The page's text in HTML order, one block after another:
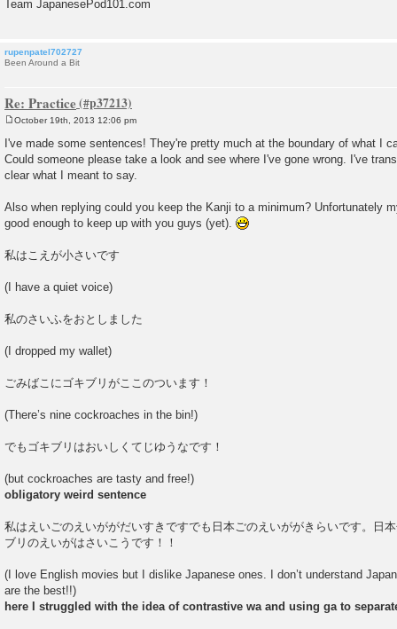
Team JapanesePod101.com
rupenpatel702727
Been Around a Bit
Re: Practice
s
t
October 19th, 2013 12:06 pm
I've made some sentences! They're pretty much at the boundary of what I
Could someone please take a look and see where I've gone wrong. I've
clear what I meant to say.
Also when replying could you keep the Kanji to a minimum? Unfortunately
good enough to keep up with you guys (yet).
私はこえが小さいです
(I have a quiet voice)
私のさいふをおとしました
(I dropped my wallet)
ごみばこにゴキブリがここのついます！
(There’s nine cockroaches in the bin!)
でもゴキブリはおいしくてじゆうなです！
(but cockroaches are tasty and free!)
obligatory weird sentence
私はえいごのえいががだいすきですでも日本ごのえいががきらいです。日
ブリのえいがはさいこうです！！
(I love English movies but I dislike Japanese ones. I don’t understand
are the best!!)
here I struggled with the idea of contrastive wa and using ga to